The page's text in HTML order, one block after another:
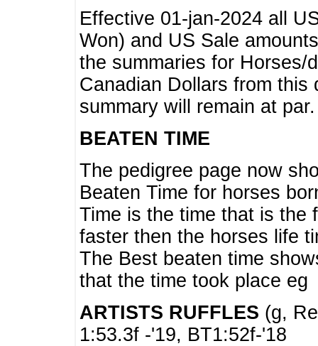
Effective 01-jan-2024 all
Won) and US Sale
the summaries for Horses/
Canadian Dollars from this
summary will remain at par.
BEATEN TIME
The pedigree page now
Beaten Time for horses
Time is the time that is the
faster then the horses life
The Best beaten time
that the time took place eg
ARTISTS RUFFLES (g,
1:53.3f -'19, BT1:52f-'18